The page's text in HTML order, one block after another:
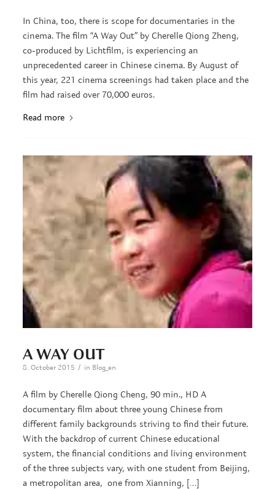
In China, too, there is scope for documentaries in the
cinema. The film “A Way Out” by Cherelle Qiong Zheng,
co-produced by Lichtfilm, is experiencing an
unprecedented career in Chinese cinema. By August of
this year, 221 cinema screenings had taken place and the
film had raised over 70,000 euros.
Read more
A WAY OUT
8. October 2015 / in Blog_en
A film by Cherelle Qiong Cheng, 90 min., HD A
documentary film about three young Chinese from
different family backgrounds striving to find their future.
With the backdrop of current Chinese educational
system, the financial conditions and living environment
of the three subjects vary, with one student from Beijing,
a metropolitan area, one from Xianning, […]